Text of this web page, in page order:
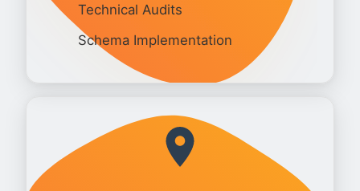
Technical Audits
Schema Implementation